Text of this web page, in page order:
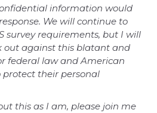
information would
We will continue to
survey requirements, but I will
out against this blatant and
federal law and American
protect their personal
this as I am, please join me